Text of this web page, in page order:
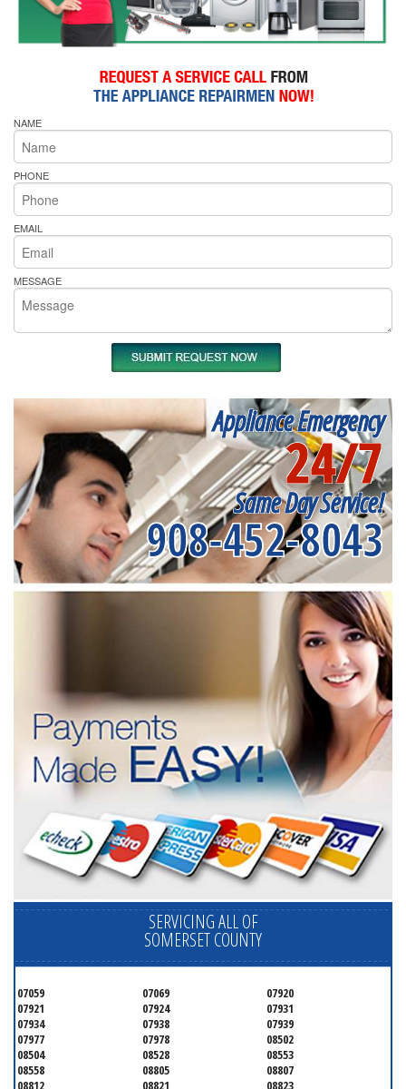
NAME
PHONE
EMAIL
MESSAGE
Appliance Emergency
24/7
Same Day Service!
908-452-8043
SERVICING ALL OF
SOMERSET COUNTY
07059 07069
07920
07921
07924
07931
07934
07938
07939
07977
07978
08502
08504
08528
08553
08558
08805
08807
08812
08821 08823